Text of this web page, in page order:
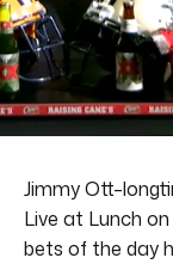
Jimmy
Live at Lunch
bets of the day